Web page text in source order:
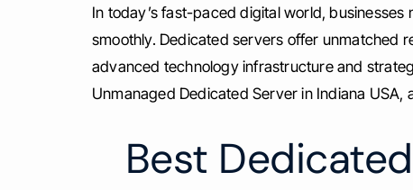
In today’s fast-paced digital world,
smoothly. Dedicated servers offer unmatched
advanced technology infrastructure and
Unmanaged Dedicated Server in Indiana
Best